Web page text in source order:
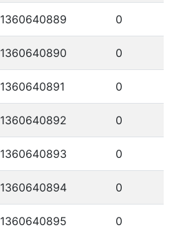
1360640889 0
1360640890 0
1360640891 0
1360640892 0
1360640893 0
1360640894 0
1360640895 0